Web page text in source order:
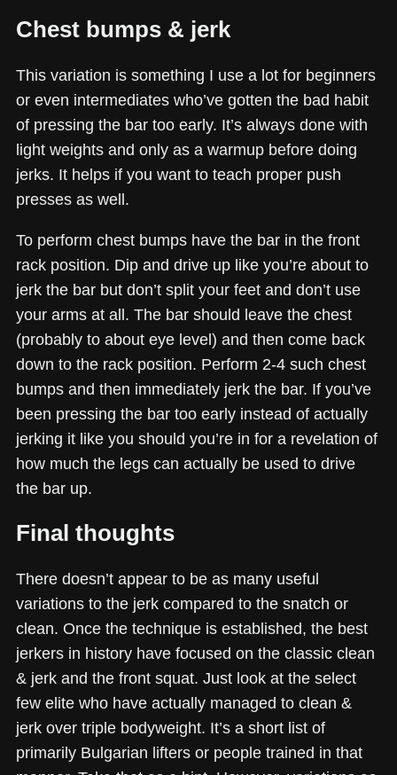
Chest bumps & jerk
This variation is something I use a lot for beginners
or even intermediates who’ve gotten the bad habit
of pressing the bar too early. It’s always done with
light weights and only as a warmup before doing
jerks. It helps if you want to teach proper push
presses as well.
To perform chest bumps have the bar in the front
rack position. Dip and drive up like you’re about to
jerk the bar but don’t split your feet and don’t use
your arms at all. The bar should leave the chest
(probably to about eye level) and then come back
down to the rack position. Perform 2-4 such chest
bumps and then immediately jerk the bar. If you’ve
been pressing the bar too early instead of actually
jerking it like you should you’re in for a revelation of
how much the legs can actually be used to drive
the bar up.
Final thoughts
There doesn’t appear to be as many useful
variations to the jerk compared to the snatch or
clean. Once the technique is established, the best
jerkers in history have focused on the classic clean
& jerk and the front squat. Just look at the select
few elite who have actually managed to clean &
jerk over triple bodyweight. It’s a short list of
primarily Bulgarian lifters or people trained in that